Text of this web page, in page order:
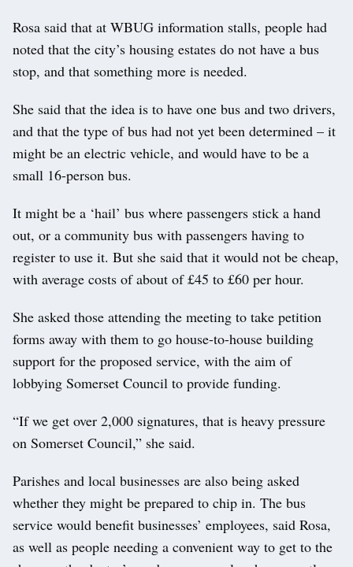
Rosa said that at WBUG information stalls, people had
noted that the city’s housing estates do not have a bus
stop, and that something more is needed.
She said that the idea is to have one bus and two drivers,
and that the type of bus had not yet been determined – it
might be an electric vehicle, and would have to be a
small 16-person bus.
It might be a ‘hail’ bus where passengers stick a hand
out, or a community bus with passengers having to
register to use it. But she said that it would not be cheap,
with average costs of about of £45 to £60 per hour.
She asked those attending the meeting to take petition
forms away with them to go house-to-house building
support for the proposed service, with the aim of
lobbying Somerset Council to provide funding.
“If we get over 2,000 signatures, that is heavy pressure
on Somerset Council,” she said.
Parishes and local businesses are also being asked
whether they might be prepared to chip in. The bus
service would benefit businesses’ employees, said Rosa,
as well as people needing a convenient way to get to the